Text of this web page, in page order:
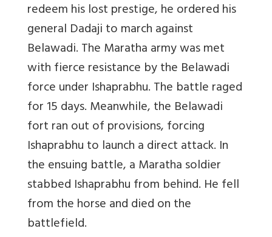
redeem his lost prestige, he ordered his
general Dadaji to march against
Belawadi. The Maratha army was met
with fierce resistance by the Belawadi
force under Ishaprabhu. The battle raged
for 15 days. Meanwhile, the Belawadi
fort ran out of provisions, forcing
Ishaprabhu to launch a direct attack. In
the ensuing battle, a Maratha soldier
stabbed Ishaprabhu from behind. He fell
from the horse and died on the
battlefield.